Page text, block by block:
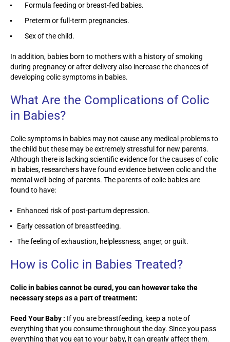
Formula feeding or breast-fed babies.
Preterm or full-term pregnancies.
Sex of the child.
In addition, babies born to mothers with a history of smoking
during pregnancy or after delivery also increase the chances of
developing colic symptoms in babies.
What Are the Complications of Colic
in Babies?
Colic symptoms in babies may not cause any medical problems to
the child but these may be extremely stressful for new parents.
Although there is lacking scientific evidence for the causes of colic
in babies, researchers have found evidence between colic and the
mental well-being of parents. The parents of colic babies are
found to have:
Enhanced risk of post-partum depression.
Early cessation of breastfeeding.
The feeling of exhaustion, helplessness, anger, or guilt.
How is Colic in Babies Treated?
Colic in babies cannot be cured, you can however take the
necessary steps as a part of treatment:
Feed Your Baby : If you are breastfeeding, keep a note of
everything that you consume throughout the day. Since you pass
everything that you eat to your baby, it can greatly affect them.